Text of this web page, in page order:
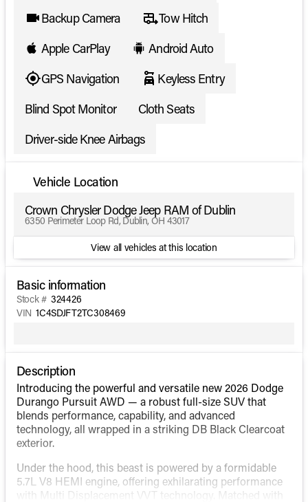
Backup Camera
Tow Hitch
Apple CarPlay
Android Auto
GPS Navigation
Keyless Entry
Blind Spot Monitor
Cloth Seats
Driver-side Knee Airbags
Vehicle Location
Crown Chrysler Dodge Jeep RAM of Dublin
6350 Perimeter Loop Rd, Dublin, OH 43017
View all vehicles at this location
Basic information
Stock # 324426
VIN 1C4SDJFT2TC308469
Description
Introducing the powerful and versatile new 2026 Dodge
Durango Pursuit AWD — a robust full-size SUV that
blends performance, capability, and advanced
technology, all wrapped in a striking DB Black Clearcoat
exterior.
Under the hood, this beast is powered by a formidable
5.7L V8 HEMI engine, offering exhilarating performance
with Multi Displacement VVT technology. Matched with